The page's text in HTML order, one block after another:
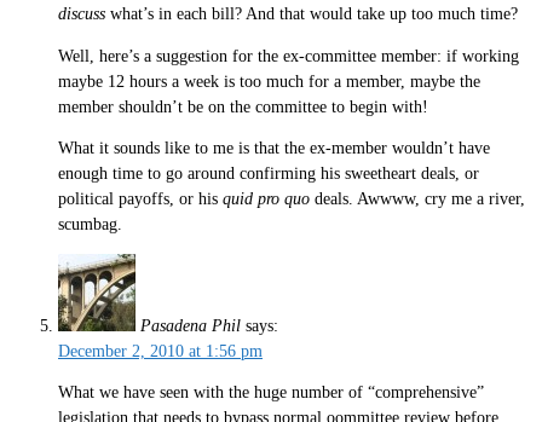
discuss what’s in each bill? And that would take up too much time?
Well, here’s a suggestion for the ex-committee member: if working
maybe 12 hours a week is too much for a member, maybe the
member shouldn’t be on the committee to begin with!
What it sounds like to me is that the ex-member wouldn’t have
enough time to go around confirming his sweetheart deals, or
political payoffs, or his quid pro quo deals. Awwww, cry me a river,
scumbag.
Pasadena Phil says:
December 2, 2010 at 1:56 pm
What we have seen with the huge number of “comprehensive”
legislation that needs to bypass normal oommittee review before